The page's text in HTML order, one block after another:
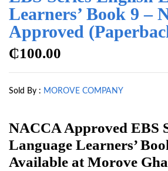
Learners’ Book 9 –
Approved
₵100.00
Sold By : MOROVE COMPANY
NACCA Approved EBS
Language Learners’
Available at Morove